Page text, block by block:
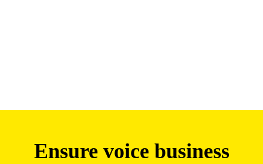
Ensure voice business